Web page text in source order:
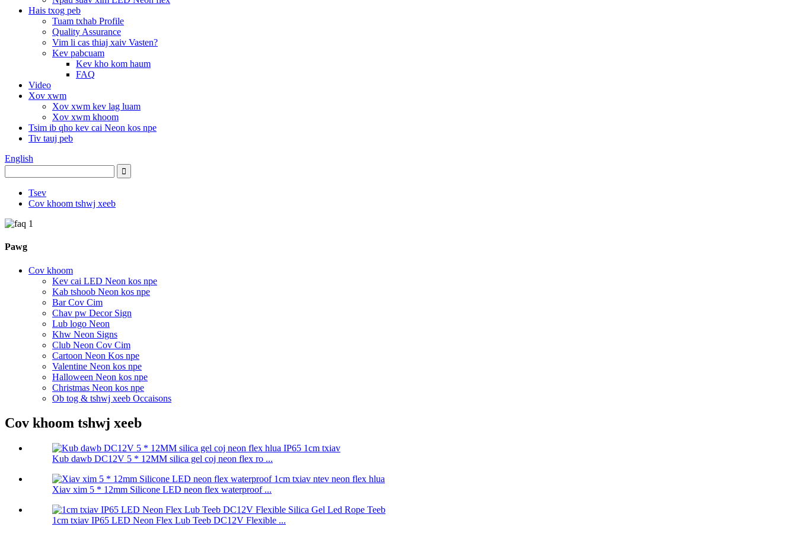
Hais txog peb
Tuam txhab Profile
Quality Assurance
Vim li cas thiaj xaiv Vasten?
Kev pabcuam
Kev kho kom haum
FAQ
Video
Xov xwm
Xov xwm kev lag luam
Xov xwm khoom
Tsim ib qho kev cai Neon kos npe
Tiv tauj peb
English
Tsev
Cov khoom tshwj xeeb
Pawg
Cov khoom
Kev cai LED Neon kos npe
Kab tshoob Neon kos npe
Bar Cov Cim
Chav pw Decor Sign
Lub logo Neon
Khw Neon Signs
Club Neon Cov Cim
Cartoon Neon Kos npe
Valentine Neon kos npe
Halloween Neon kos npe
Christmas Neon kos npe
Ob tog & tshwj xeeb Occaisons
Cov khoom tshwj xeeb
Kub dawb DC12V 5 * 12MM silica gel coj neon flex ro ...
Xiav xim 5 * 12mm Silicone LED neon flex waterproof ...
1cm txiav IP65 LED Neon Flex Lub Teeb DC12V Flexible ...